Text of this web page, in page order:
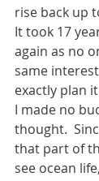
rise back up
It took 17
again as no
same
exactly plan
I made no
thought.
that part of
see ocean